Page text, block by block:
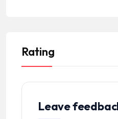
Rating
Leave